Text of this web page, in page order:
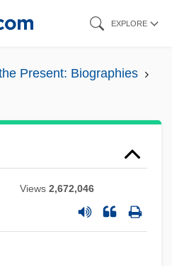
EXPLORE
Present: Biographies
Views2,672,046